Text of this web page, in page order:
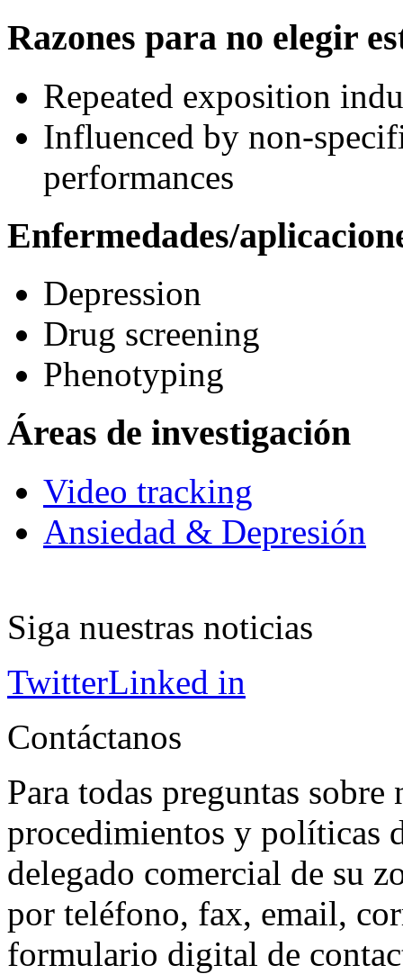
Razones para no elegir
Repeated exposition
Influenced by non-
performances
Enfermedades/
Depression
Drug screening
Phenotyping
Áreas de investigación
Video tracking
Ansiedad & Depresión
Siga nuestras noticias
TwitterLinked in
Contáctanos
Para todas preguntas
procedimientos y políticas
delegado comercial de su
por teléfono, fax, email,
formulario digital de